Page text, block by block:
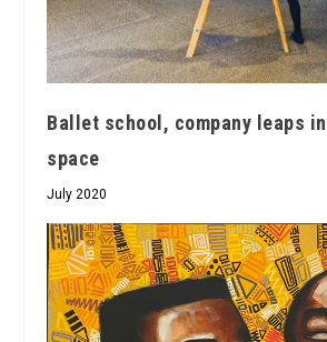
Ballet school, company leaps
space
July 2020